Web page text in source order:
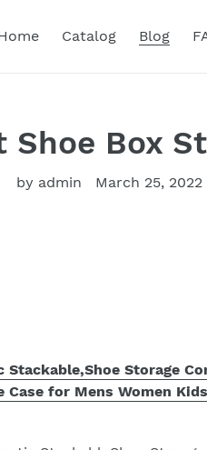
Catalog Blog
Shoe Box
by admin March 25, 2022
Stackable,Shoe Storage
for Mens Women